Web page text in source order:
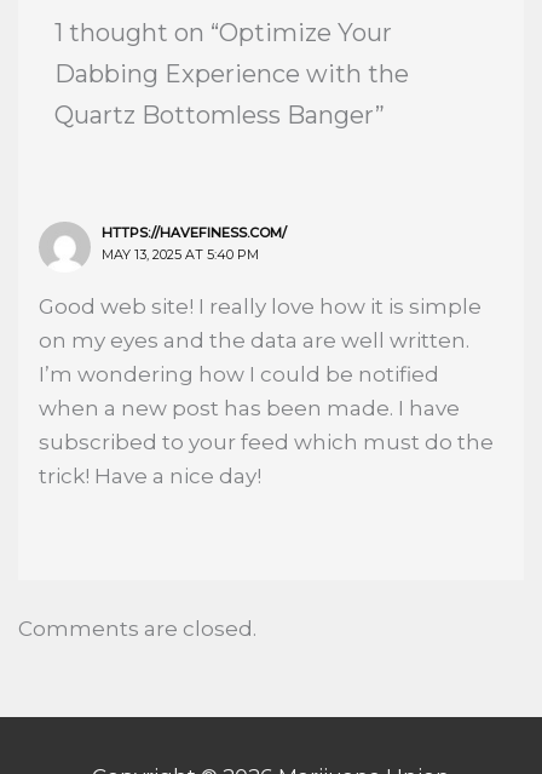
1 thought on “Optimize Your
Dabbing Experience with the
Quartz Bottomless Banger”
HTTPS://HAVEFINESS.COM/
MAY 13, 2025 AT 5:40 PM
Good web site! I really love how it is simple
on my eyes and the data are well written.
I’m wondering how I could be notified
when a new post has been made. I have
subscribed to your feed which must do the
trick! Have a nice day!
Comments are closed.